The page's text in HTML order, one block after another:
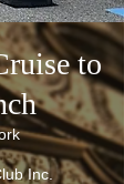
to
Inc.